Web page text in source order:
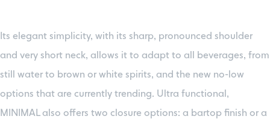
Its elegant simplicity, with its sharp, pronounced shoulder
and very short neck, allows it to adapt to all beverages, from
still water to brown or white spirits, and the new no-low
options that are currently trending. Ultra functional,
MINIMAL also offers two closure options: a bartop finish or a